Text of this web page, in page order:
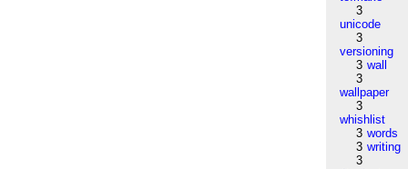
3
unicode
3
versioning
3 wall
3
wallpaper
3
whishlist
3 words
3 writing
3